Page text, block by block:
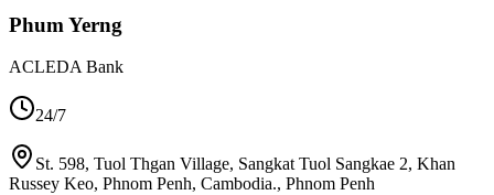
Phum Yerng
ACLEDA Bank
24/7
St. 598, Tuol Thgan Village, Sangkat Tuol Sangkae 2, Khan
Russey Keo, Phnom Penh, Cambodia., Phnom Penh